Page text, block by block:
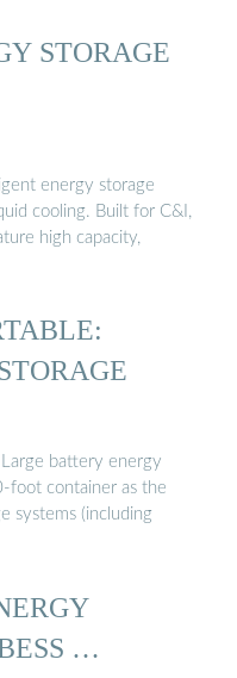
STORAGE
energy storage
cooling. Built for C&I,
high capacity,
battery energy
foot container as the
systems (including
…